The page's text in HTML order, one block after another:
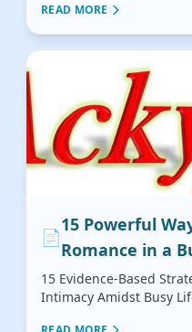
READ MORE
📄
15 Powerful
Romance in a
15 Evidence-Based
Intimacy Amidst Busy